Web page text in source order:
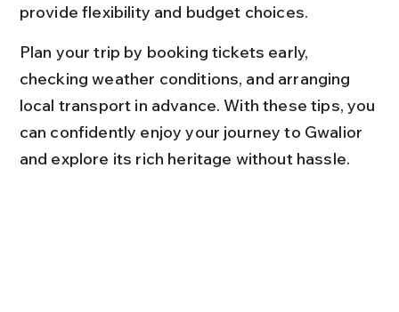
provide flexibility and budget choices.
Plan your trip by booking tickets early,
checking weather conditions, and arranging
local transport in advance. With these tips, you
can confidently enjoy your journey to Gwalior
and explore its rich heritage without hassle.